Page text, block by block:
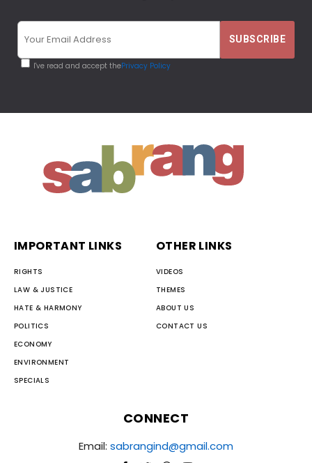
I've read and accept thePrivacy Policy
IMPORTANT LINKS
RIGHTS
LAW & JUSTICE
HATE & HARMONY
POLITICS
ECONOMY
ENVIRONMENT
SPECIALS
OTHER LINKS
VIDEOS
THEMES
ABOUT US
CONTACT US
CONNECT
Email: sabrangind@gmail.com